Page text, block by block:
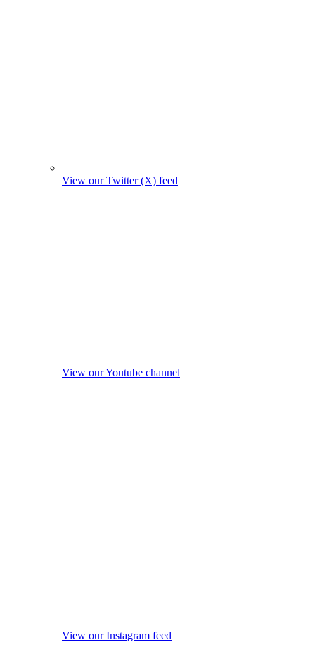
View our Twitter (X) feed
View our Youtube channel
View our Instagram feed